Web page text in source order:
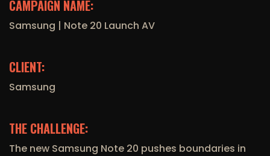
CAMPAIGN NAME:
Samsung | Note 20 Launch AV
CLIENT:
Samsung
THE CHALLENGE:
The new Samsung Note 20 pushes boundaries in